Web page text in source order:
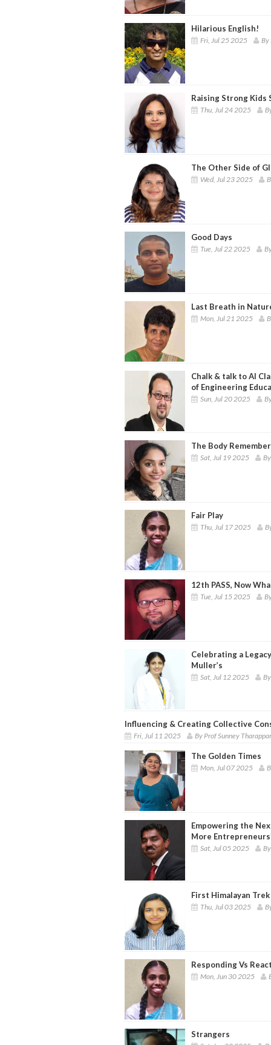
Hilarious English!
Fri, Jul 25 2025 By
Raising Strong Kids
Thu, Jul 24 2025
The Other Side of
Wed, Jul 23 2025
Good Days
Tue, Jul 22 2025
Last Breath in
Mon, Jul 21 2025
Chalk & talk to AI
of Engineering
Sun, Jul 20 2025
The Body
Sat, Jul 19 2025
Fair Play
Thu, Jul 17 2025
12th PASS, Now
Tue, Jul 15 2025
Celebrating a
Muller’s
Sat, Jul 12 2025
Influencing & Creating Collective
Fri, Jul 11 2025 By Prof Sunney
The Golden Times
Mon, Jul 07 2025
Empowering the
More
Sat, Jul 05 2025
First Himalayan
Thu, Jul 03 2025
Responding Vs
Mon, Jun 30 2025
Strangers